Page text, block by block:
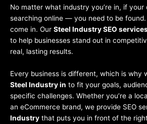
No matter what industry you’re in, if your
searching online — you need to be found.
come in. Our Steel Industry SEO
to help businesses stand out in
real, lasting results.
Every business is different, which is why
Steel Industry in to fit your goals,
specific challenges. Whether you’re a
an eCommerce brand, we provide SEO
Industry that puts you in front of the